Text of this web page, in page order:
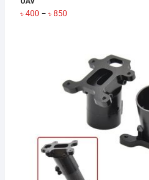
৳ 400 – ৳ 850Price